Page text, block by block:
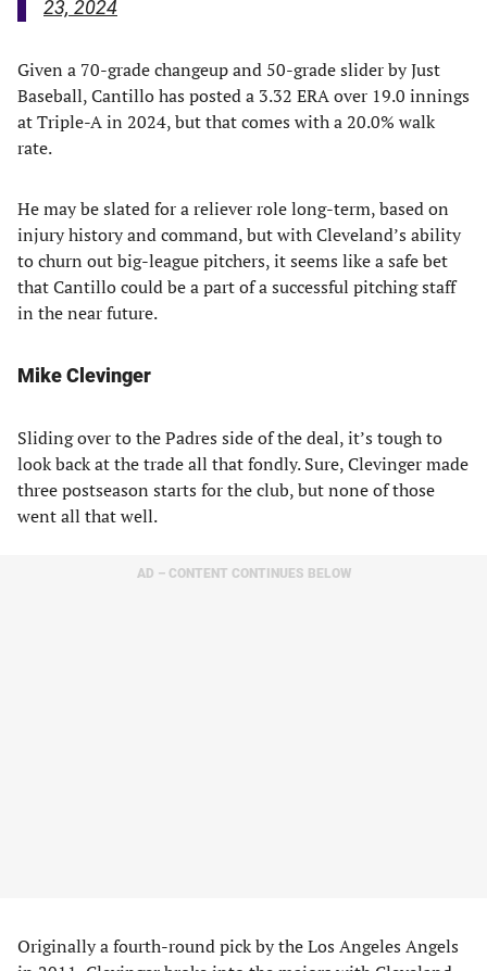
23, 2024
Given a 70-grade changeup and 50-grade slider by Just
Baseball, Cantillo has posted a 3.32 ERA over 19.0 innings
at Triple-A in 2024, but that comes with a 20.0% walk
rate.
He may be slated for a reliever role long-term, based on
injury history and command, but with Cleveland’s ability
to churn out big-league pitchers, it seems like a safe bet
that Cantillo could be a part of a successful pitching staff
in the near future.
Mike Clevinger
Sliding over to the Padres side of the deal, it’s tough to
look back at the trade all that fondly. Sure, Clevinger made
three postseason starts for the club, but none of those
went all that well.
AD – CONTENT CONTINUES BELOW
Originally a fourth-round pick by the Los Angeles Angels